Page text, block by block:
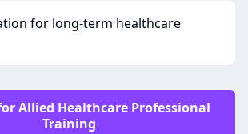
for long-term healthcare
Allied Healthcare Professional
Training